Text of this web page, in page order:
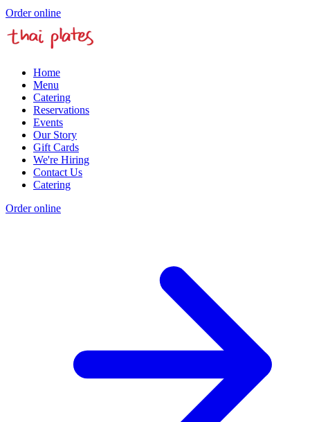
Order online
Home
Menu
Catering
Reservations
Events
Our Story
Gift Cards
We're Hiring
Contact Us
Catering
Order online